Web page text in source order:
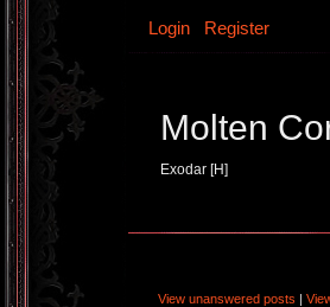
Login Register
Molten
Exodar [H]
View unanswered posts |